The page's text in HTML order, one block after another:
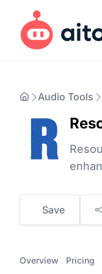
Audio Tools
Save
Overview Pricing